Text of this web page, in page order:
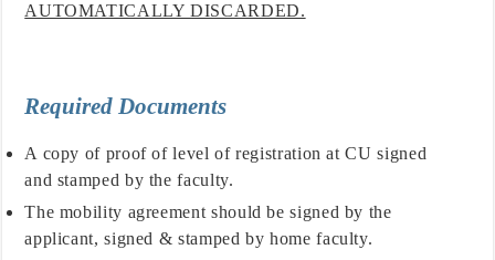
AUTOMATICALLY DISCARDED.
Required Documents
A copy of proof of level of registration at CU signed
and stamped by the faculty.
The mobility agreement should be signed by the
applicant, signed & stamped by home faculty.